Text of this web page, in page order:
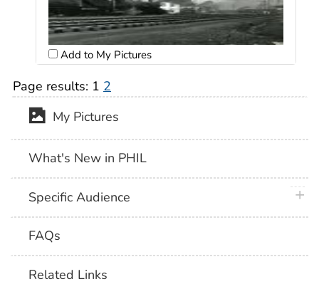
Add to My Pictures
Page results: 1 2
My Pictures
What's New in PHIL
Specific Audience
FAQs
Related Links